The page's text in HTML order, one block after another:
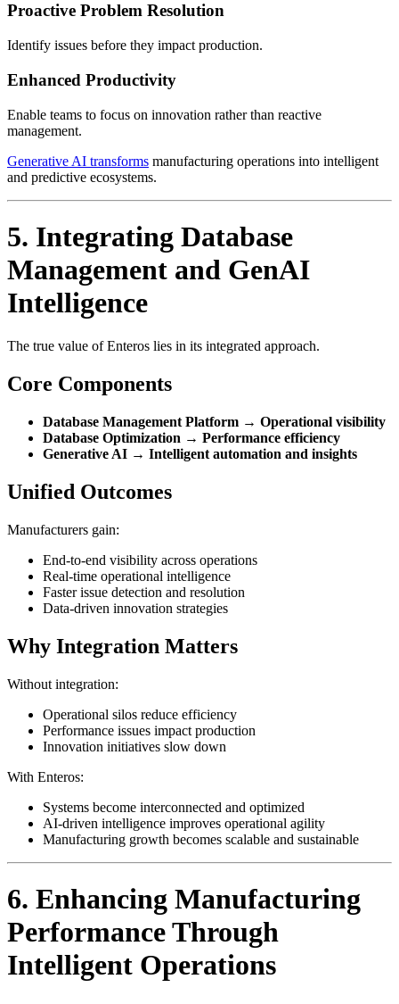
Proactive Problem Resolution
Identify issues before they impact production.
Enhanced Productivity
Enable teams to focus on innovation rather than reactive
management.
Generative AI transforms manufacturing operations into intelligent
and predictive ecosystems.
5. Integrating Database
Management and GenAI
Intelligence
The true value of Enteros lies in its integrated approach.
Core Components
Database Management Platform → Operational visibility
Database Optimization → Performance efficiency
Generative AI → Intelligent automation and insights
Unified Outcomes
Manufacturers gain:
End-to-end visibility across operations
Real-time operational intelligence
Faster issue detection and resolution
Data-driven innovation strategies
Why Integration Matters
Without integration:
Operational silos reduce efficiency
Performance issues impact production
Innovation initiatives slow down
With Enteros:
Systems become interconnected and optimized
AI-driven intelligence improves operational agility
Manufacturing growth becomes scalable and sustainable
6. Enhancing Manufacturing
Performance Through
Intelligent Operations